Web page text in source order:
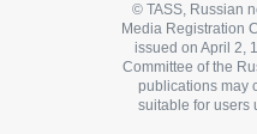
© TASS, Russian
Media Registration
issued on April 2,
Committee of the
publications may
suitable for users